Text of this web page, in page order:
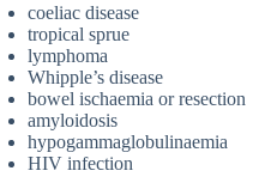
coeliac disease
tropical sprue
lymphoma
Whipple’s disease
bowel ischaemia or resection
amyloidosis
hypogammaglobulinaemia
HIV infection